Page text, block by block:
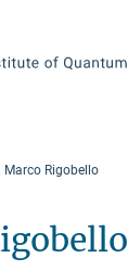
Marco Rigobello